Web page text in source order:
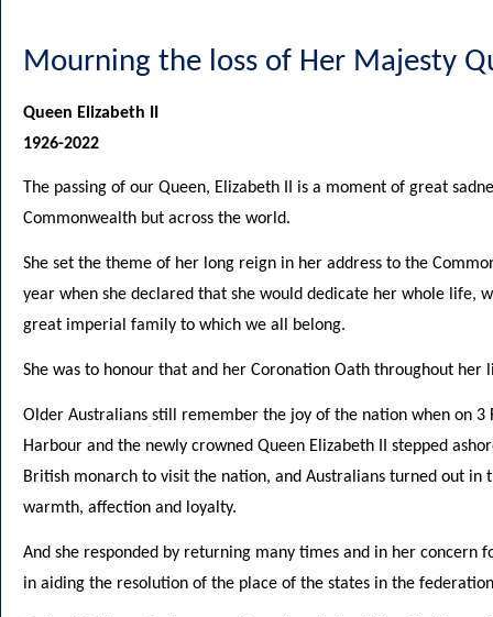
Mourning the loss of Her Majesty
Queen Elizabeth II
1926-2022
The passing of our Queen, Elizabeth II is a moment of great
Commonwealth but across the world.
She set the theme of her long reign in her address to the
year when she declared that she would dedicate her whole life,
great imperial family to which we all belong.
She was to honour that and her Coronation Oath throughout
Older Australians still remember the joy of the nation when on 3
Harbour and the newly crowned Queen Elizabeth II stepped
British monarch to visit the nation, and Australians turned out
warmth, affection and loyalty.
And she responded by returning many times and in her concern
in aiding the resolution of the place of the states in the